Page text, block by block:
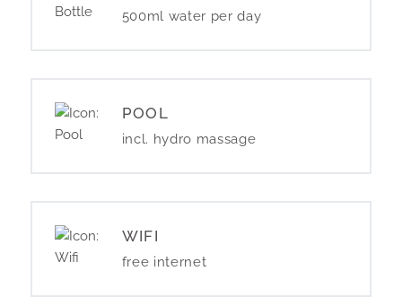
500ml water per day
POOL
incl. hydro massage
WIFI
free internet